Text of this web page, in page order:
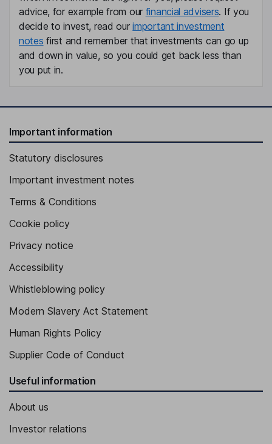
advice, for example from our financial advisers. If you
decide to invest, read ourimportant investment
notes first and remember that investments can go up
and down in value, so you could get back less than
you put in.
Important information
Statutory disclosures
Important investment notes
Terms & Conditions
Cookie policy
Privacy notice
Accessibility
Whistleblowing policy
Modern Slavery Act Statement
Human Rights Policy
Supplier Code of Conduct
Useful information
About us
Investor relations